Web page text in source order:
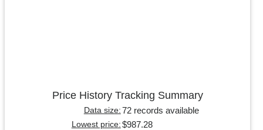
Price History Tracking Summary
Data size: 72 records available
Lowest price: $987.28